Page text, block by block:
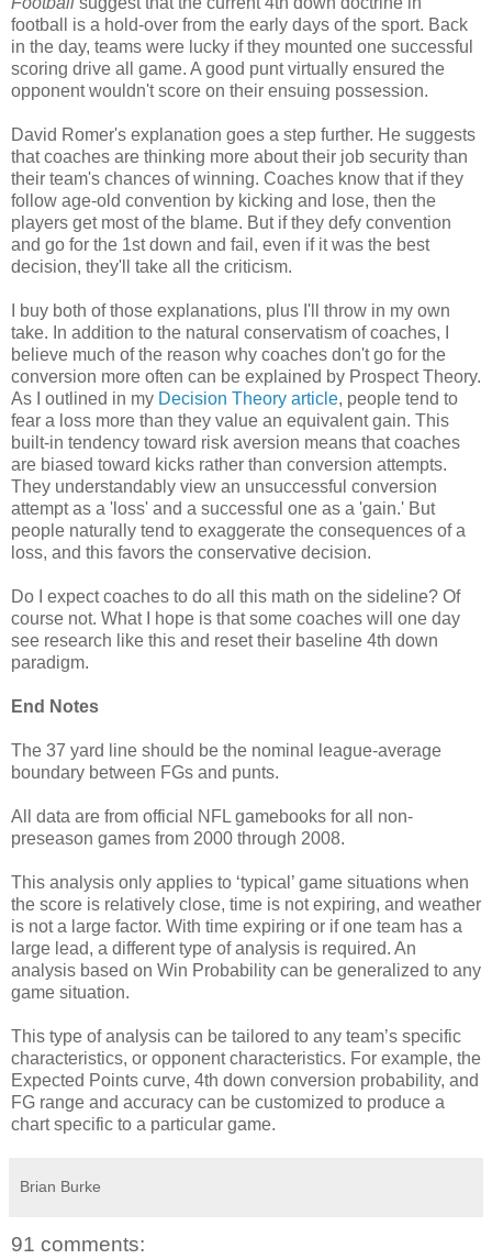
football is a hold-over from the early days of the sport. Back
in the day, teams were lucky if they mounted one successful
scoring drive all game. A good punt virtually ensured the
opponent wouldn't score on their ensuing possession.
David Romer's explanation goes a step further. He suggests
that coaches are thinking more about their job security than
their team's chances of winning. Coaches know that if they
follow age-old convention by kicking and lose, then the
players get most of the blame. But if they defy convention
and go for the 1st down and fail, even if it was the best
decision, they'll take all the criticism.
I buy both of those explanations, plus I'll throw in my own
take. In addition to the natural conservatism of coaches, I
believe much of the reason why coaches don't go for the
conversion more often can be explained by Prospect Theory.
As I outlined in my Decision Theory article, people tend to
fear a loss more than they value an equivalent gain. This
built-in tendency toward risk aversion means that coaches
are biased toward kicks rather than conversion attempts.
They understandably view an unsuccessful conversion
attempt as a 'loss' and a successful one as a 'gain.' But
people naturally tend to exaggerate the consequences of a
loss, and this favors the conservative decision.
Do I expect coaches to do all this math on the sideline? Of
course not. What I hope is that some coaches will one day
see research like this and reset their baseline 4th down
paradigm.
End Notes
The 37 yard line should be the nominal league-average
boundary between FGs and punts.
All data are from official NFL gamebooks for all non-
preseason games from 2000 through 2008.
This analysis only applies to ‘typical’ game situations when
the score is relatively close, time is not expiring, and weather
is not a large factor. With time expiring or if one team has a
large lead, a different type of analysis is required. An
analysis based on Win Probability can be generalized to any
game situation.
This type of analysis can be tailored to any team’s specific
characteristics, or opponent characteristics. For example, the
Expected Points curve, 4th down conversion probability, and
FG range and accuracy can be customized to produce a
chart specific to a particular game.
Brian Burke
91 comments: